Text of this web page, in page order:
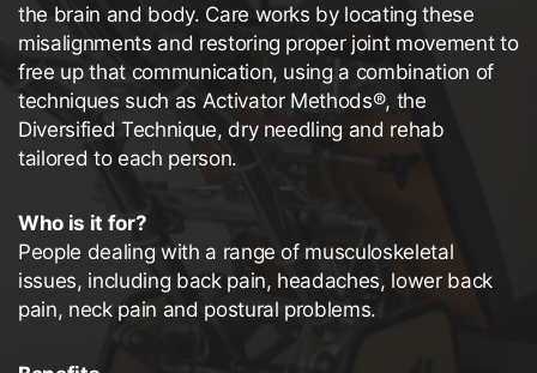
the brain and body. Care works by locating these
misalignments and restoring proper joint movement to
free up that communication, using a combination of
techniques such as Activator Methods®, the
Diversified Technique, dry needling and rehab
tailored to each person.
Who is it for?
People dealing with a range of musculoskeletal
issues, including back pain, headaches, lower back
pain, neck pain and postural problems.